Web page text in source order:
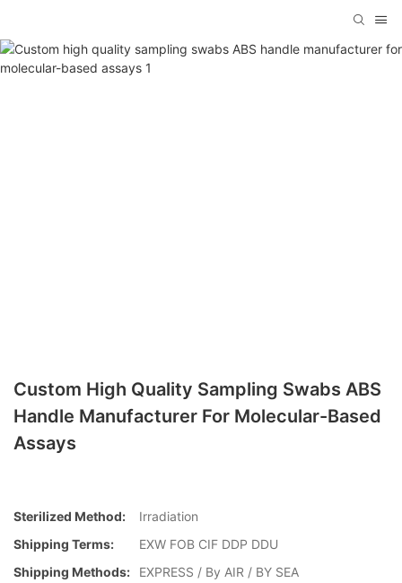
Custom High Quality Sampling Swabs ABS
Handle Manufacturer For Molecular-Based
Assays
Sterilized Method:
Irradiation
Shipping Terms:
EXW FOB CIF DDP DDU
Shipping Methods:
EXPRESS / By AIR / BY SEA